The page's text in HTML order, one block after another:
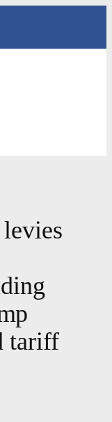
tariff